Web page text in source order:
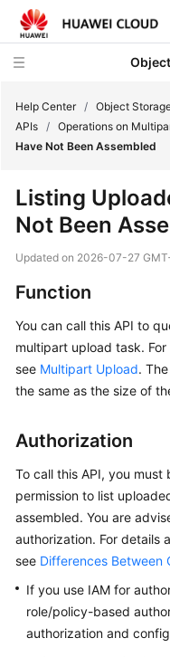
Product
Service
Billing
Getting
User
Guide
Permissions
Configuration
Guide
Tools
Guide
Help Center / Object
APIs / Operations on
Have Not Been Assembled
Listing
Not Been
Updated on 2026-07-27
Function
You can call this API to
multipart upload task.
see Multipart Upload.
the same as the size of
Authorization
To call this API, you
permission to list
assembled. You are
authorization. For details
see Differences Between
If you use IAM for
role/policy-based
authorization and